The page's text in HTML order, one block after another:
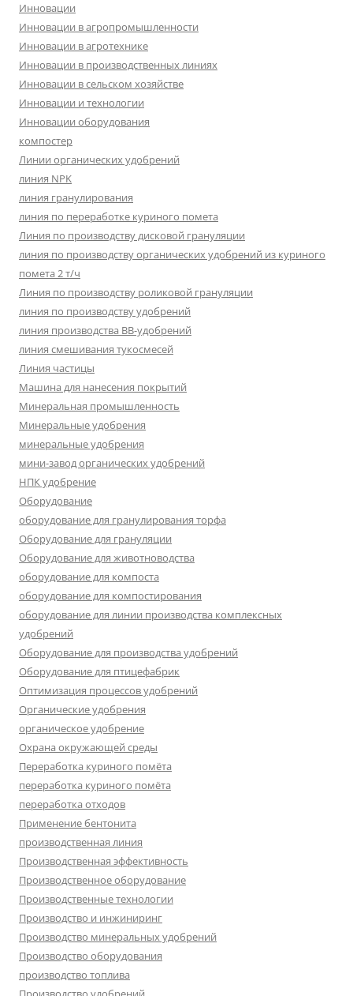
Инновации
Инновации в агропромышленности
Инновации в агротехнике
Инновации в производственных линиях
Инновации в сельском хозяйстве
Инновации и технологии
Инновации оборудования
компостер
Линии органических удобрений
линия NPK
линия гранулирования
линия по переработке куриного помета
Линия по производству дисковой грануляции
линия по производству органических удобрений из куриного
помета 2 т/ч
Линия по производству роликовой грануляции
линия по производству удобрений
линия производства BB-удобрений
линия смешивания тукосмесей
Линия частицы
Машина для нанесения покрытий
Минеральная промышленность
Минеральные удобрения
минеральные удобрения
мини-завод органических удобрений
НПК удобрение
Оборудование
оборудование для гранулирования торфа
Оборудование для грануляции
Оборудование для животноводства
оборудование для компоста
оборудование для компостирования
оборудование для линии производства комплексных
удобрений
Оборудование для производства удобрений
Оборудование для птицефабрик
Оптимизация процессов удобрений
Органические удобрения
органическое удобрение
Охрана окружающей среды
Переработка куриного помёта
переработка куриного помёта
переработка отходов
Применение бентонита
производственная линия
Производственная эффективность
Производственное оборудование
Производственные технологии
Производство и инжиниринг
Производство минеральных удобрений
Производство оборудования
производство топлива